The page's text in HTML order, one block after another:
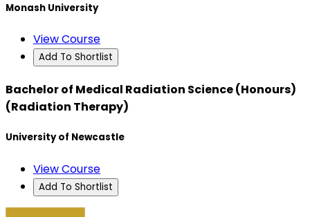
Monash University
View Course
Add To Shortlist
Bachelor of Medical Radiation Science (Honours)
(Radiation Therapy)
University of Newcastle
View Course
Add To Shortlist